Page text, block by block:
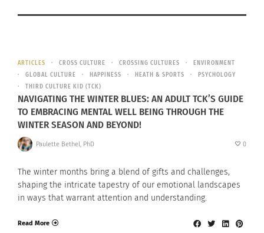
ARTICLES CROSS CULTURE CROSSING CULTURES
ENVIRONMENT
GLOBAL CULTURE
HAPPINESS HEATH & SPORTS
PSYCHOLOGY
THIRD CULTURE KID (TCK)
NAVIGATING THE WINTER BLUES: AN ADULT TCK’S GUIDE
TO EMBRACING MENTAL WELL BEING THROUGH THE
WINTER SEASON AND BEYOND!
Paulette Bethel, PhD 0
The winter months bring a blend of gifts and challenges,
shaping the intricate tapestry of our emotional landscapes
in ways that warrant attention and understanding.
Read More